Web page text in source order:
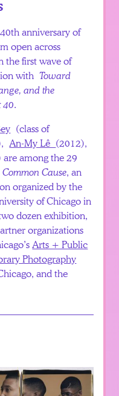
anniversary of
open across
the first wave of
withToward
and the
40.
(class of
An-My Lê (2012),
are among the 29
Cause, an
organized by the
of Chicago in
dozen exhibition,
organizations
Arts + Public
Photography
and the